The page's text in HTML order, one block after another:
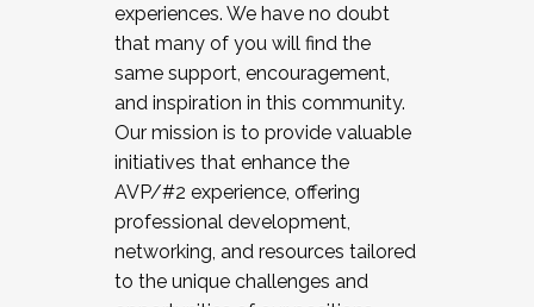
experiences. We have no doubt
that many of you will find the
same support, encouragement,
and inspiration in this community.
Our mission is to provide valuable
initiatives that enhance the
AVP/#2 experience, offering
professional development,
networking, and resources tailored
to the unique challenges and